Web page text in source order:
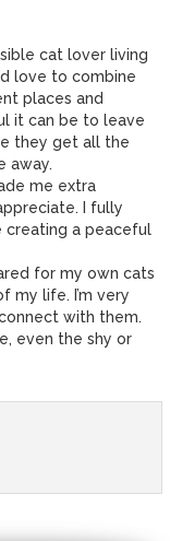
cat lover living
love to combine
places and
it can be to leave
they get all the
away.
me extra
I fully
creating a peaceful
for my own cats
my life. I’m very
with them.
even the shy or